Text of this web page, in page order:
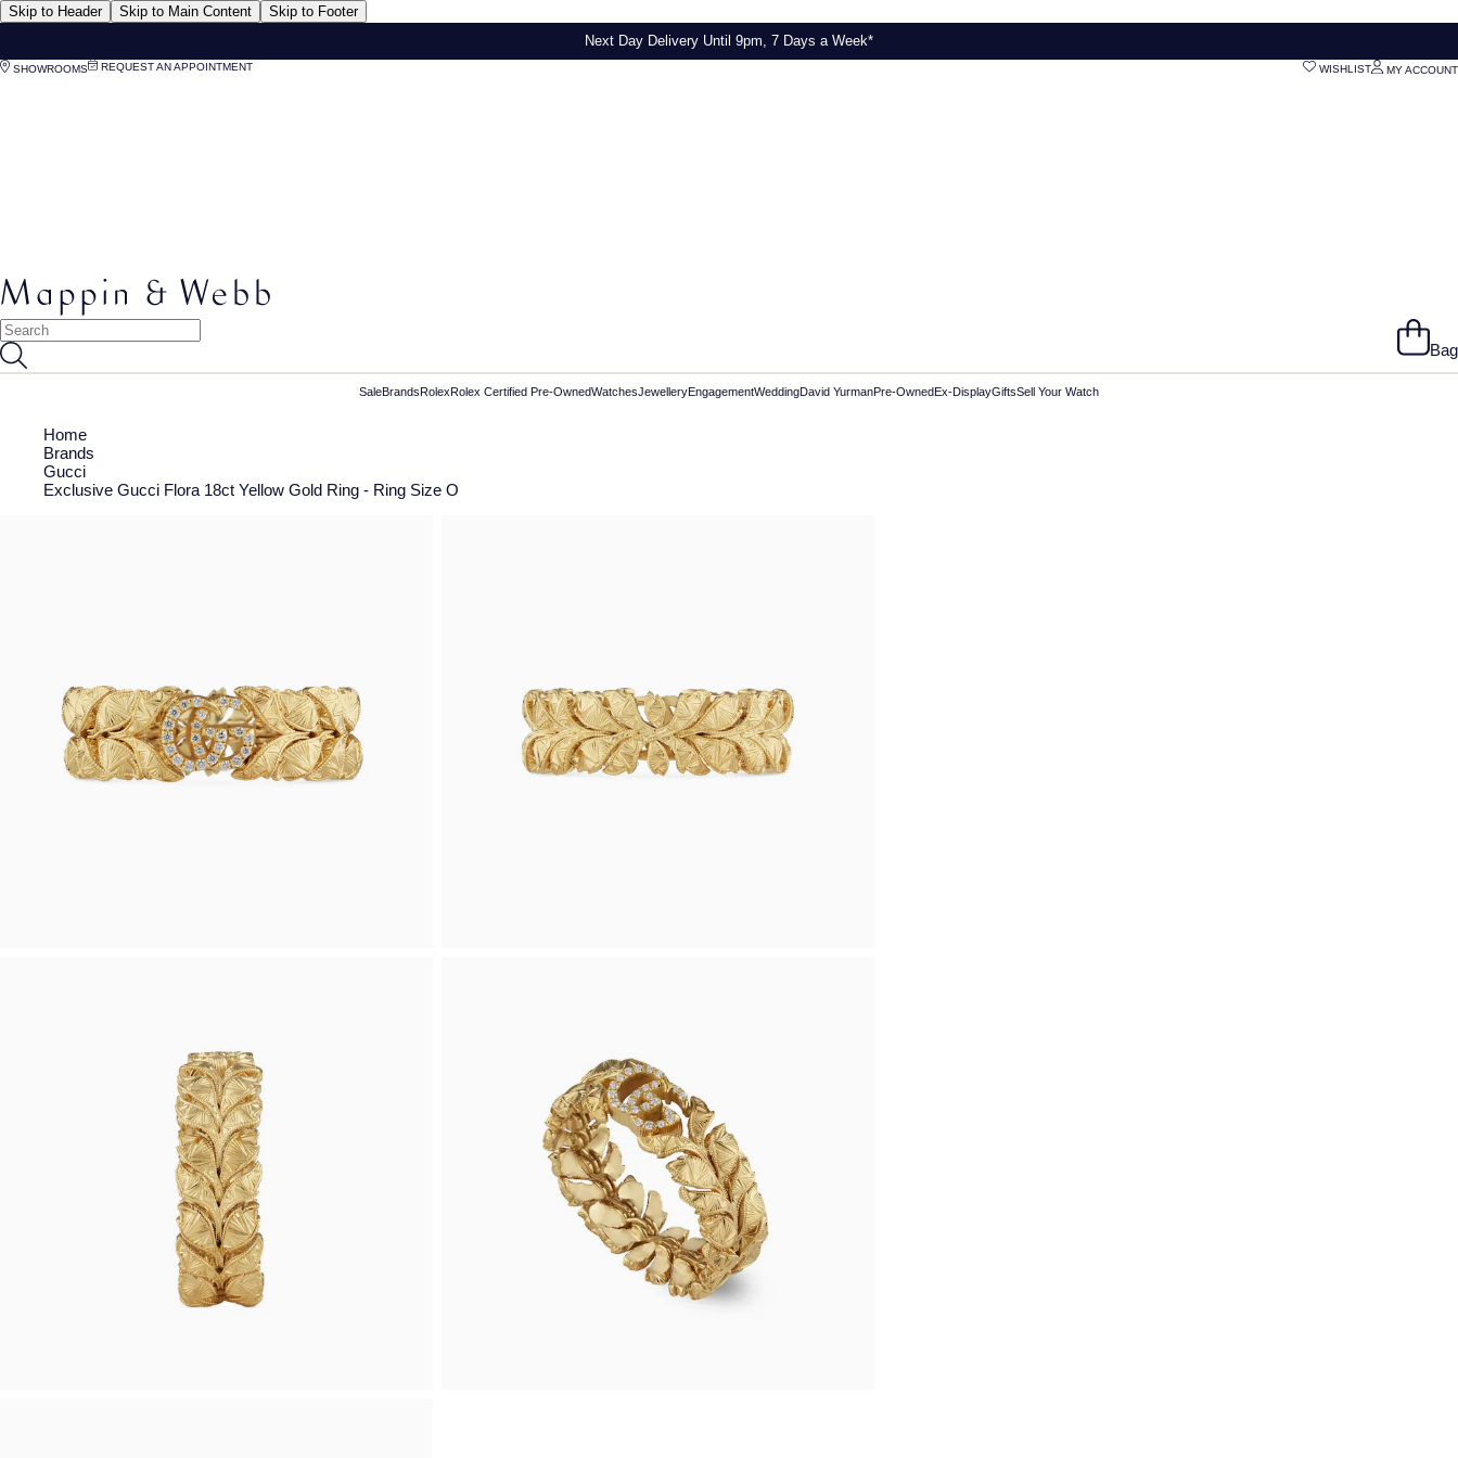
Skip to Header Skip to Main Content
Skip to Footer
Next Day Delivery Until 9pm, 7 Days a Week*
SHOWROOMS REQUEST AN APPOINTMENT MY ACCOUNT
WISHLIST
Bag
SaleBrandsRolexRolex Certified Pre-OwnedWatchesJewelleryEngagementWeddingDavid YurmanPre-OwnedEx-DisplayGiftsSell Your Watch
Home
Brands
Gucci
Exclusive Gucci Flora 18ct Yellow Gold Ring - Ring Size O